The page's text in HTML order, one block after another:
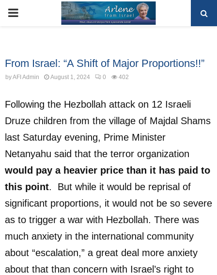
PRIMARY
From Israel: “A Shift of Major Proportions!!”
byAFI Admin August 1, 2024 0 402
Following the Hezbollah attack on 12 Israeli
Druze children from the village of Majdal Shams
last Saturday evening, Prime Minister
Netanyahu said that the terror organization
would pay a heavier price than it has paid to
this point.
But while it would be reprisal of
significant proportions, it would not be so severe
as to trigger a war with Hezbollah. There was
much anxiety in the international community
about “escalation,” a great deal more anxiety
about that than concern with Israel’s right to